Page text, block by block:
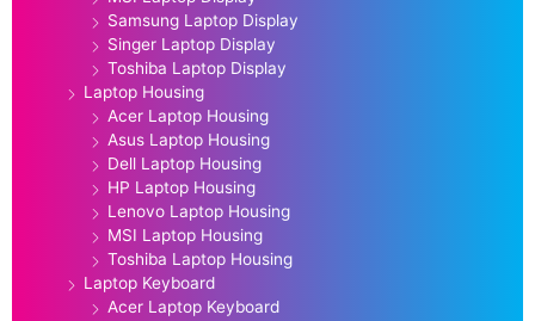
Samsung Laptop Display
Singer Laptop Display
Toshiba Laptop Display
Laptop Housing
Acer Laptop Housing
Asus Laptop Housing
Dell Laptop Housing
HP Laptop Housing
Lenovo Laptop Housing
MSI Laptop Housing
Toshiba Laptop Housing
Laptop Keyboard
Acer Laptop Keyboard